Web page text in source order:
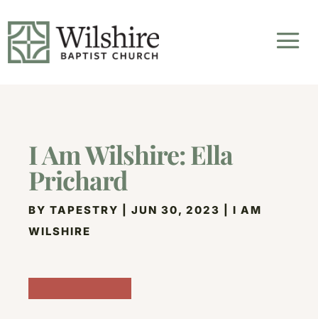
I Am Wilshire: Ella
Prichard
BYTAPESTRY |JUN 30, 2023 |I AM
WILSHIRE